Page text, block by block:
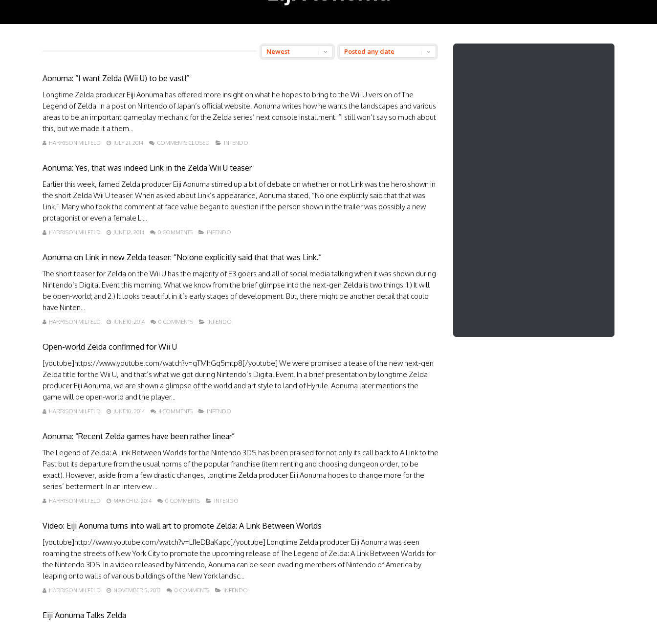
Aonuma: “I want Zelda (Wii U) to be vast!”
Longtime Zelda producer Eiji Aonuma has offered more insight on what he hopes to bring to the Wii U version of The
Legend of Zelda. In a post on Nintendo of Japan’s official website, Aonuma writes how he wants the landscapes and various
areas to be an important gameplay mechanic for the Zelda series’ next console installment. “I still won’t say so much about
this, but we made it a them...
HARRISON MILFELD JULY 21, 2014 COMMENTS CLOSED INFENDO
Aonuma: Yes, that was indeed Link in the Zelda Wii U teaser
Earlier this week, famed Zelda producer Eiji Aonuma stirred up a bit of debate on whether or not Link was the hero shown in
the short Zelda Wii U teaser. When asked about Link’s appearance, Aonuma stated, “No one explicitly said that that was
Link.” Many who took the comment at face value began to question if the person shown in the trailer was possibly a new
protagonist or even a female Li...
HARRISON MILFELD JUNE 12, 2014 0 COMMENTS INFENDO
Aonuma on Link in new Zelda teaser: “No one explicitly said that that was Link.”
The short teaser for Zelda on the Wii U has the majority of E3 goers and all of social media talking when it was shown during
Nintendo’s Digital Event this morning. What we know from the brief glimpse into the next-gen Zelda is two things: 1.) It will
be open-world; and 2.) It looks beautiful in it’s early stages of development. But, there might be another detail that could
have Ninten...
HARRISON MILFELD JUNE 10, 2014 0 COMMENTS INFENDO
Open-world Zelda confirmed for Wii U
[youtube]https://www.youtube.com/watch?v=gTMhGg5mtp8[/youtube] We were promised a tease of the new next-gen
Zelda title for the Wii U, and that’s what we got during Nintendo’s Digital Event. In a brief presentation by longtime Zelda
producer Eiji Aonuma, we are shown a glimpse of the world and art style to land of Hyrule. Aonuma later mentions the
game will be open-world and the player...
HARRISON MILFELD JUNE 10, 2014 4 COMMENTS INFENDO
Aonuma: “Recent Zelda games have been rather linear”
The Legend of Zelda: A Link Between Worlds for the Nintendo 3DS has been praised for not only its call back to A Link to the
Past but its departure from the usual norms of the popular franchise (item renting and choosing dungeon order, to be
exact). However, aside from a few drastic changes, longtime Zelda producer Eiji Aonuma hopes to change more for the
series’ betterment. In an interview ...
HARRISON MILFELD MARCH 12, 2014 0 COMMENTS INFENDO
Video: Eiji Aonuma turns into wall art to promote Zelda: A Link Between Worlds
[youtube]http://www.youtube.com/watch?v=LI1eDBaKapc[/youtube] Longtime Zelda producer Eiji Aonuma was seen
roaming the streets of New York City to promote the upcoming release of The Legend of Zelda: A Link Between Worlds for
the Nintendo 3DS. In a video released by Nintendo, Aonuma can be seen evading members of Nintendo of America by
leaping onto walls of various buildings of the New York landsc...
HARRISON MILFELD NOVEMBER 5, 2013 0 COMMENTS INFENDO
Eiji Aonuma Talks Zelda